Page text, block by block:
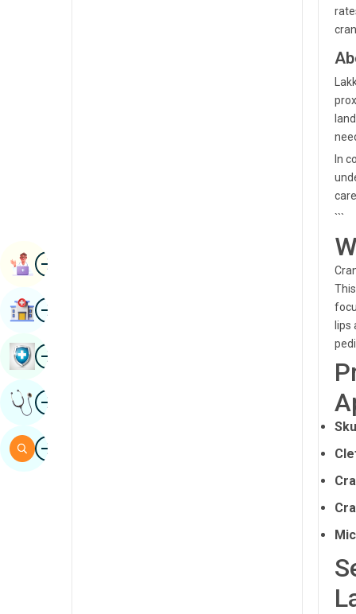
In
```
lips
ImageBook Appointment
ImageFind Hospital
ImageBook Health Checkup
ImageGet Expert Opinion
ImageSearch